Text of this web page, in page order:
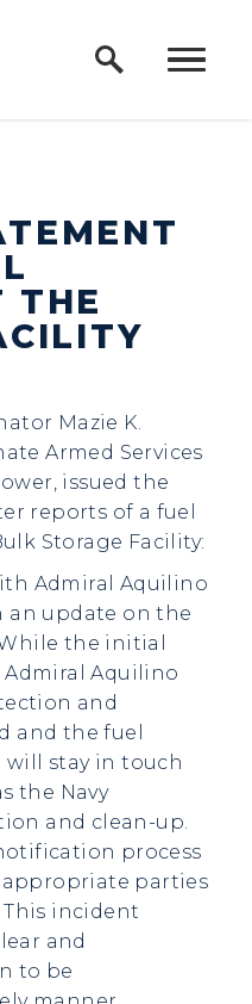
THE
Mazie K.
Armed Services
issued the
reports of a fuel
Storage Facility:
Admiral Aquilino
an update on the
the initial
Admiral Aquilino
and
and the fuel
will stay in touch
the Navy
and clean-up.
process
parties
incident
and
to be